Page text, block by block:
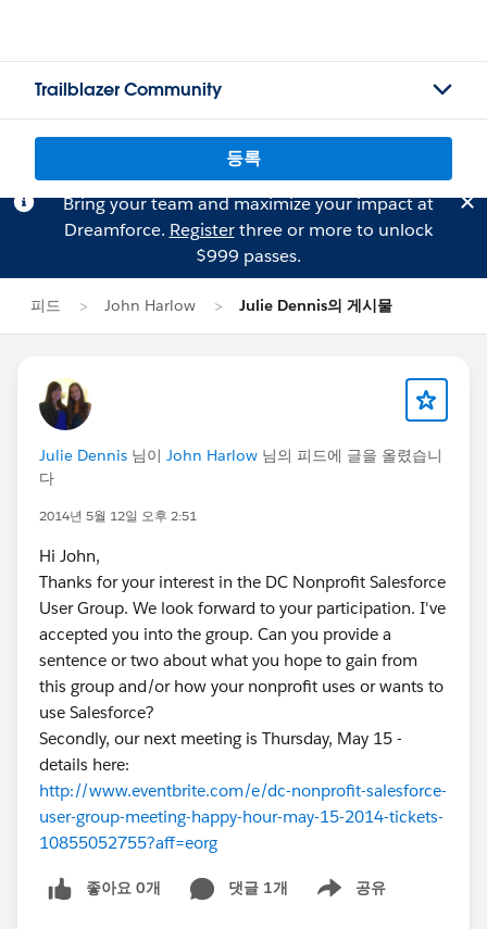
Trailblazer Community
등록
Bring your team and maximize your impact at
Dreamforce. Registerthree or more to unlock
$999 passes.
피드 John Harlow Julie Dennis의 게시물
Julie Dennis 님이 John Harlow 님의 피드에 글을 올렸습니
다
2014년 5월 12일 오후 2:51
Hi John,
Thanks for your interest in the DC Nonprofit Salesforce
User Group. We look forward to your participation. I've
accepted you into the group. Can you provide a
sentence or two about what you hope to gain from
this group and/or how your nonprofit uses or wants to
use Salesforce?
Secondly, our next meeting is Thursday, May 15 -
details here:
http://www.eventbrite.com/e/dc-nonprofit-salesforce-
user-group-meeting-happy-hour-may-15-2014-tickets-
10855052755?aff=eorg
좋아요 0개 댓글 1개 공유
Show menu